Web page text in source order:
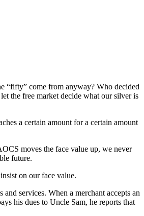
“fifty” come from anyway? Who decided
the free market decide what our silver is
a certain amount for a certain amount
moves the face value up, we never
future.
on our face value.
services. When a merchant accepts an
his dues to Uncle Sam, he reports that